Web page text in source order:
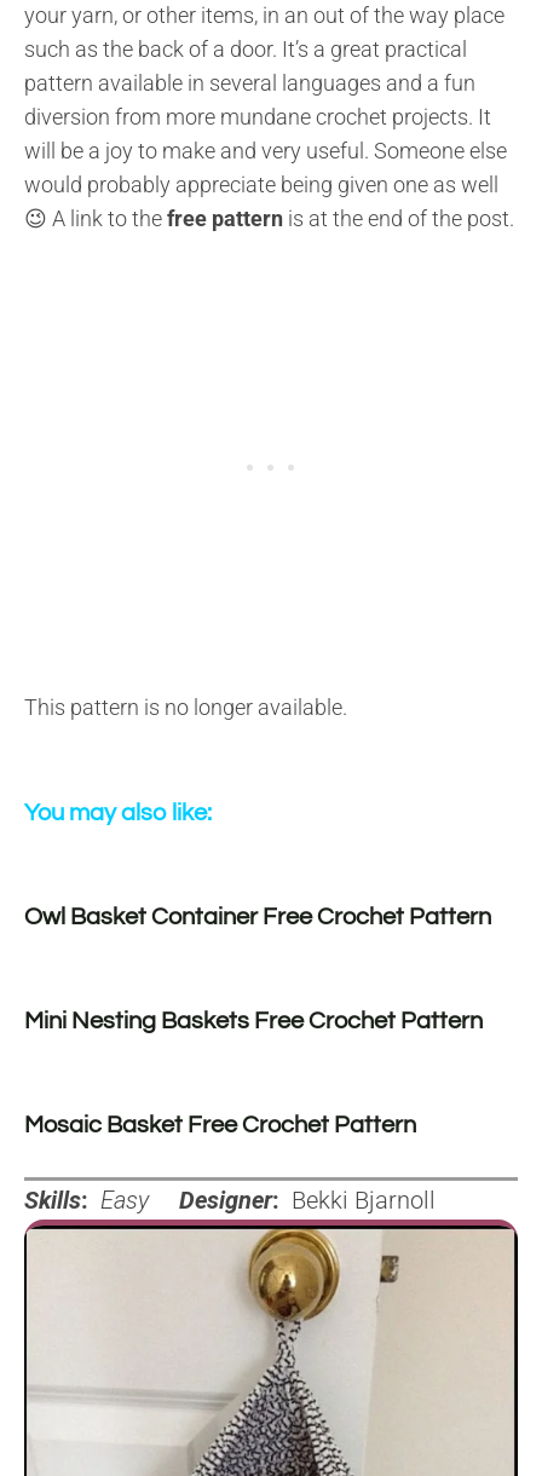
your yarn, or other items, in an out of the way place
such as the back of a door. It’s a great practical
pattern available in several languages and a fun
diversion from more mundane crochet projects. It
will be a joy to make and very useful. Someone else
would probably appreciate being given one as well
😉 A link to thefree pattern is at the end of the post.
This pattern is no longer available.
You may also like:
Owl Basket Container Free Crochet Pattern
Mini Nesting Baskets Free Crochet Pattern
Mosaic Basket Free Crochet Pattern
Skills: Easy Designer: Bekki Bjarnoll